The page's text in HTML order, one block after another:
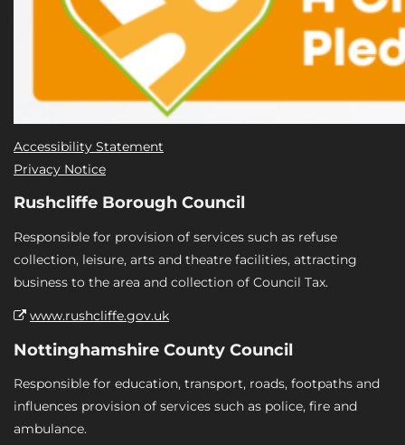
Accessibility Statement
Privacy Notice
Rushcliffe Borough Council
Responsible for provision of services such as refuse
collection, leisure, arts and theatre facilities, attracting
business to the area and collection of Council Tax.
www.rushcliffe.gov.uk
Nottinghamshire County Council
Responsible for education, transport, roads, footpaths and
influences provision of services such as police, fire and
ambulance.